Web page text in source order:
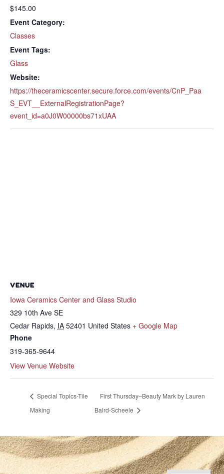
$145.00
Event Category:
Classes
Event Tags:
Glass
Website:
https://theceramicscenter.secure.force.com/events/CnP_Paa
S_EVT__ExternalRegistrationPage?
event_id=a0J0W00000bs71xUAA
VENUE
Iowa Ceramics Center and Glass Studio
329 10th Ave SE
Cedar Rapids, IA 52401 United States + Google Map
Phone
319-365-9644
View Venue Website
Special Topics-Tile
Making
First Thursday–Beauty Mark by Lauren
Baird-Scheele